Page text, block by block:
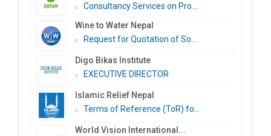
Consultancy Services on Pro...
Wine to Water Nepal
Request for Quotation of So...
Digo Bikas Institute
EXECUTIVE DIRECTOR
Islamic Relief Nepal
Terms of Reference (ToR) fo...
World Vision International...